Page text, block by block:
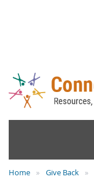
Home Give Back